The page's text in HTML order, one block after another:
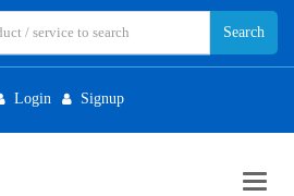
Login Signup